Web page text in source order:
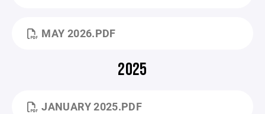
MAY 2026.PDF
2025
JANUARY 2025.PDF